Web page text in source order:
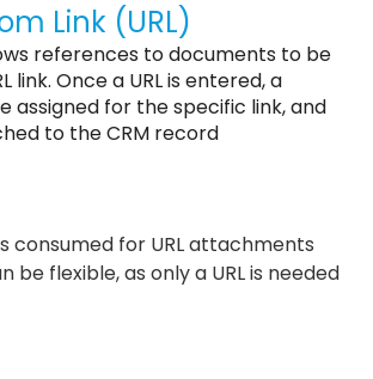
Link (URL)
references to documents to be
link. Once a URL is entered, a
assigned for the specific link, and
to the CRM record
consumed for URL attachments
be flexible, as only a URL is needed